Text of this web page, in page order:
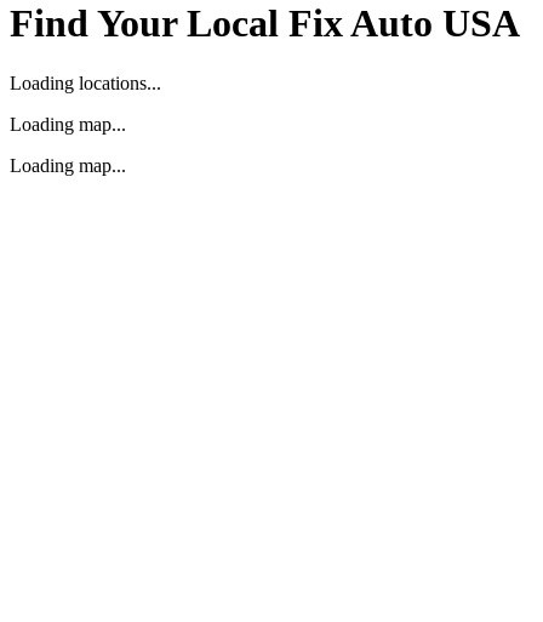
Find Your Local Fix Auto USA
Loading locations...
Loading map...
Loading map...